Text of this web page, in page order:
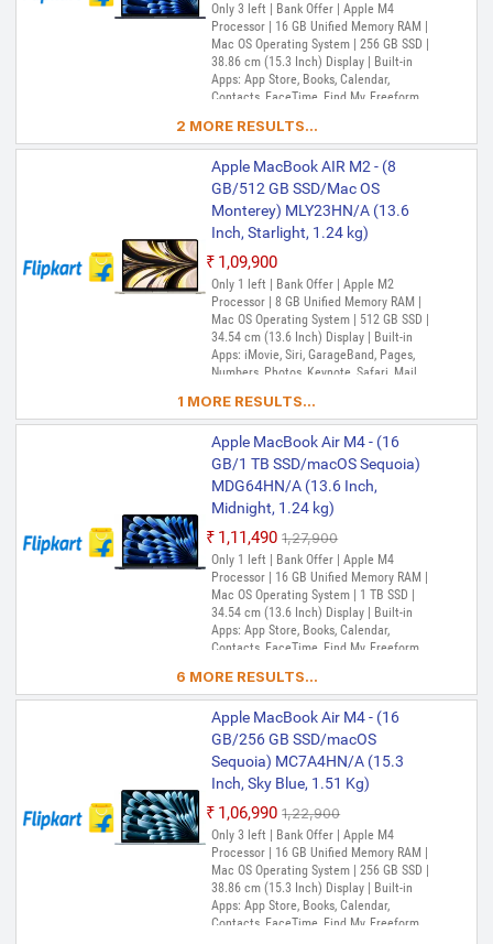
Only 3 left | Bank Offer | Apple M4
Processor | 16 GB Unified Memory RAM |
Mac OS Operating System | 256 GB SSD |
38.86 cm (15.3 Inch) Display | Built-in
Apps: App Store, Books, Calendar,
Contacts, FaceTime, Find My, Freeform,
Mirroring, Keynote, Mail, Maps, Messages,
Music, Notes, Numbers, Pages,
Passwords, Photo Booth, Photos,
Podcasts, Preview, QuickTime Player,
Reminders, Safari, Shortcuts, Stocks, Time
Machine, Tips, TV, Voice Memos, Weather
2 MORE RESULTS...
Apple MacBook AIR M2 - (8
GB/512 GB SSD/Mac OS
Monterey) MLY23HN/A (13.6
Inch, Starlight, 1.24 kg)
₹1,09,900
Only 1 left | Bank Offer | Apple M2
Processor | 8 GB Unified Memory RAM |
Mac OS Operating System | 512 GB SSD |
34.54 cm (13.6 Inch) Display | Built-in
Apps: iMovie, Siri, GarageBand, Pages,
Numbers, Photos, Keynote, Safari, Mail,
Home, Voice Memos, Notes, Calendar,
Contacts, Reminders, Photo Booth,
Preview, Books, App Store, Time Machine,
TV, Music, Podcasts, Find My, QuickTime
Player
1 MORE RESULTS...
Apple MacBook Air M4 - (16
GB/1 TB SSD/macOS Sequoia)
MDG64HN/A (13.6 Inch,
Midnight, 1.24 kg)
₹1,11,490 ₹1,27,900
Only 1 left | Bank Offer | Apple M4
Processor | 16 GB Unified Memory RAM |
Mac OS Operating System | 1 TB SSD |
34.54 cm (13.6 Inch) Display | Built-in
Apps: App Store, Books, Calendar,
Contacts, FaceTime, Find My, Freeform,
Mirroring, Keynote, Mail, Maps, Messages,
Music, Notes, Numbers, Pages,
Passwords, Photo Booth, Photos,
Podcasts, Preview, QuickTime Player,
Reminders, Safari, Shortcuts, Stocks, Time
Machine, Tips, TV, Voice Memos, Weather
6 MORE RESULTS...
Apple MacBook Air M4 - (16
GB/256 GB SSD/macOS
Sequoia) MC7A4HN/A (15.3
Inch, Sky Blue, 1.51 Kg)
₹1,06,990 ₹1,22,900
Only 3 left | Bank Offer | Apple M4
Processor | 16 GB Unified Memory RAM |
Mac OS Operating System | 256 GB SSD |
38.86 cm (15.3 Inch) Display | Built-in
Apps: App Store, Books, Calendar,
Contacts, FaceTime, Find My, Freeform,